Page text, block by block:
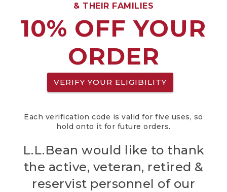
& THEIR FAMILIES
10% OFF YOUR
ORDER
VERIFY YOUR ELIGIBILITY
Each verification code is valid for five uses, so
hold onto it for future orders.
L.L.Bean would like to thank
the active, veteran, retired &
reservist personnel of our